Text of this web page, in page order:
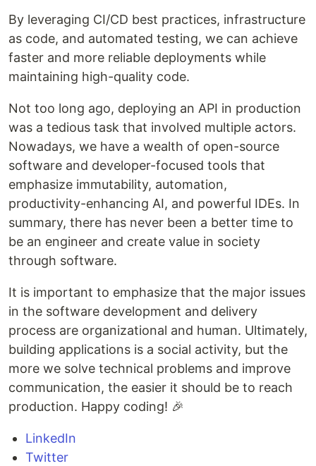
By leveraging CI/CD best practices, infrastructure
as code, and automated testing, we can achieve
faster and more reliable deployments while
maintaining high-quality code.
Not too long ago, deploying an API in production
was a tedious task that involved multiple actors.
Nowadays, we have a wealth of open-source
software and developer-focused tools that
emphasize immutability, automation,
productivity-enhancing AI, and powerful IDEs. In
summary, there has never been a better time to
be an engineer and create value in society
through software.
It is important to emphasize that the major issues
in the software development and delivery
process are organizational and human. Ultimately,
building applications is a social activity, but the
more we solve technical problems and improve
communication, the easier it should be to reach
production. Happy coding! 🎉
LinkedIn
Twitter